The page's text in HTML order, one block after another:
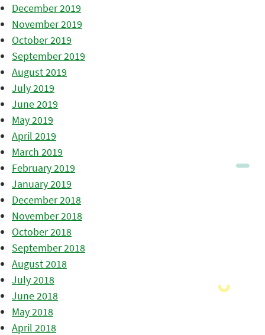
December 2019
November 2019
October 2019
September 2019
August 2019
July 2019
June 2019
May 2019
April 2019
March 2019
February 2019
January 2019
December 2018
November 2018
October 2018
September 2018
August 2018
July 2018
June 2018
May 2018
April 2018